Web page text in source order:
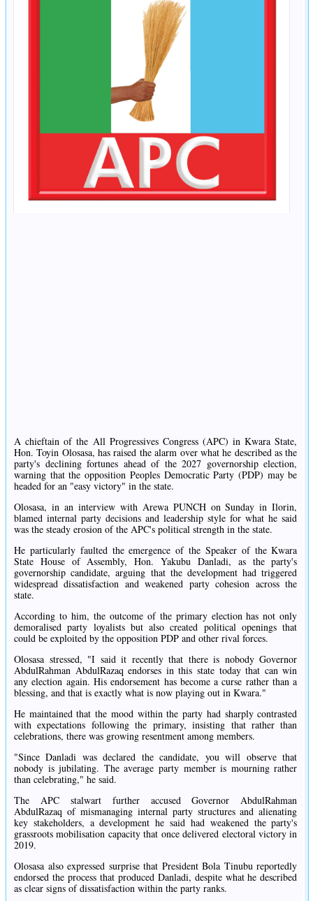
A chieftain of the All Progressives Congress (APC) in Kwara State,
Hon. Toyin Olosasa, has raised the alarm over what he described as the
party's declining fortunes ahead of the 2027 governorship election,
warning that the opposition Peoples Democratic Party (PDP) may be
headed for an "easy victory" in the state.
Olosasa, in an interview with Arewa PUNCH on Sunday in Ilorin,
blamed internal party decisions and leadership style for what he said
was the steady erosion of the APC's political strength in the state.
He particularly faulted the emergence of the Speaker of the Kwara
State House of Assembly, Hon. Yakubu Danladi, as the party's
governorship candidate, arguing that the development had triggered
widespread dissatisfaction and weakened party cohesion across the
state.
According to him, the outcome of the primary election has not only
demoralised party loyalists but also created political openings that
could be exploited by the opposition PDP and other rival forces.
Olosasa stressed, "I said it recently that there is nobody Governor
AbdulRahman AbdulRazaq endorses in this state today that can win
any election again. His endorsement has become a curse rather than a
blessing, and that is exactly what is now playing out in Kwara."
He maintained that the mood within the party had sharply contrasted
with expectations following the primary, insisting that rather than
celebrations, there was growing resentment among members.
"Since Danladi was declared the candidate, you will observe that
nobody is jubilating. The average party member is mourning rather
than celebrating," he said.
The APC stalwart further accused Governor AbdulRahman
AbdulRazaq of mismanaging internal party structures and alienating
key stakeholders, a development he said had weakened the party's
grassroots mobilisation capacity that once delivered electoral victory in
2019.
Olosasa also expressed surprise that President Bola Tinubu reportedly
endorsed the process that produced Danladi, despite what he described
as clear signs of dissatisfaction within the party ranks.